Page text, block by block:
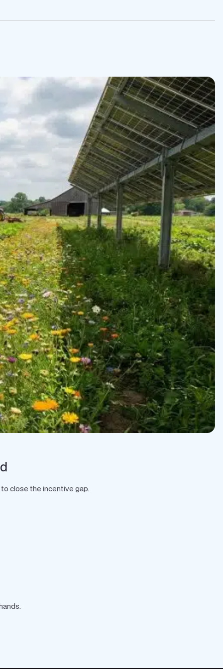
close the incentive gap.